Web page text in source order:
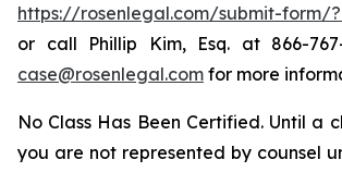
https://rosenlegal.com/submit-form/
or call Phillip Kim, Esq. at 866-
case@rosenlegal.com for more
No Class Has Been Certified. Until a
you are not represented by counsel